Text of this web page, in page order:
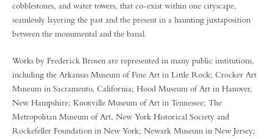
cobblestones, and water towers, that co-exist within one cityscape,
seamlessly layering the past and the present in a haunting juxtaposition
between the monumental and the banal.
Works by Frederick Brosen are represented in many public institutions,
including the Arkansas Museum of Fine Art in Little Rock; Crocker Art
Museum in Sacramento, California; Hood Museum of Art in Hanover,
New Hampshire; Knoxville Museum of Art in Tennessee; The
Metropolitan Museum of Art, New York Historical Society and
Rockefeller Foundation in New York; Newark Museum in New Jersey;